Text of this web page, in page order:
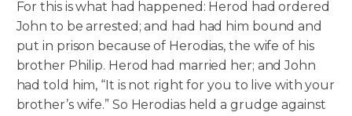
For this is what had happened: Herod had ordered
John to be arrested; and had had him bound and
put in prison because of Herodias, the wife of his
brother Philip. Herod had married her; and John
had told him, “It is not right for you to live with your
brother’s wife.” So Herodias held a grudge against